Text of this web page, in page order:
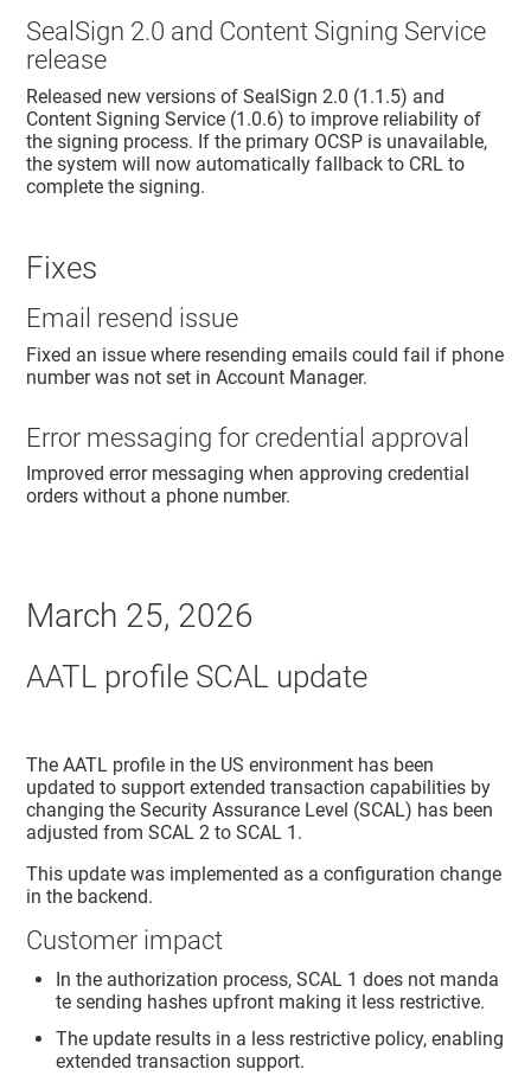
SealSign 2.0 and Content Signing Service
release
Released new versions of SealSign 2.0 (1.1.5) and
Content Signing Service (1.0.6) to improve reliability of
the signing process. If the primary OCSP is unavailable,
the system will now automatically fallback to CRL to
complete the signing.
Fixes
Email resend issue
Fixed an issue where resending emails could fail if phone
number was not set inAccount Manager.
Error messaging for credential approval
Improved error messaging when approving credential
orders without a phone number.
March 25, 2026
AATL profile SCAL update
The AATL profile in the US environment has been
updated to support extended transaction capabilities by
changing the Security Assurance Level (SCAL) has been
adjusted from SCAL 2 to SCAL 1.
This update was implemented as a configuration change
in the backend.
Customer impact
In the authorization process, SCAL 1 does not manda
te sending hashes upfront making it less restrictive.
The update results in a less restrictive policy, enabling
extended transaction support.